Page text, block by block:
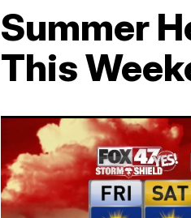
Summer
This